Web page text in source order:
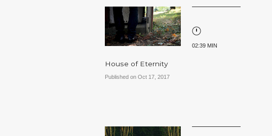
02:39 MIN
House of Eternity
Published on Oct 17, 2017